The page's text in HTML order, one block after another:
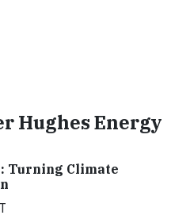
Hughes Energy
Turning Climate